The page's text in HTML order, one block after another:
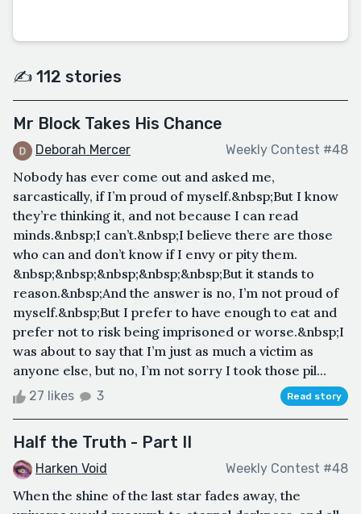
✍️ 112 stories
Mr Block Takes His Chance
Deborah Mercer Weekly Contest #48
Nobody has ever come out and asked me,
sarcastically, if I’m proud of myself.&nbsp;But I know
they’re thinking it, and not because I can read
minds.&nbsp;I can’t.&nbsp;I believe there are those
who can and don’t know if I envy or pity them.
&nbsp;&nbsp;&nbsp;&nbsp;&nbsp;But it stands to
reason.&nbsp;And the answer is no, I’m not proud of
myself.&nbsp;But I prefer to have enough to eat and
prefer not to risk being imprisoned or worse.&nbsp;I
was about to say that I’m just as much a victim as
anyone else, but no, I’m not sorry I took those pil...
27 likes 3 Read story
Half the Truth - Part II
Harken Void Weekly Contest #48
When the shine of the last star fades away, the